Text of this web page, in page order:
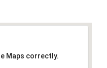
Maps correctly.